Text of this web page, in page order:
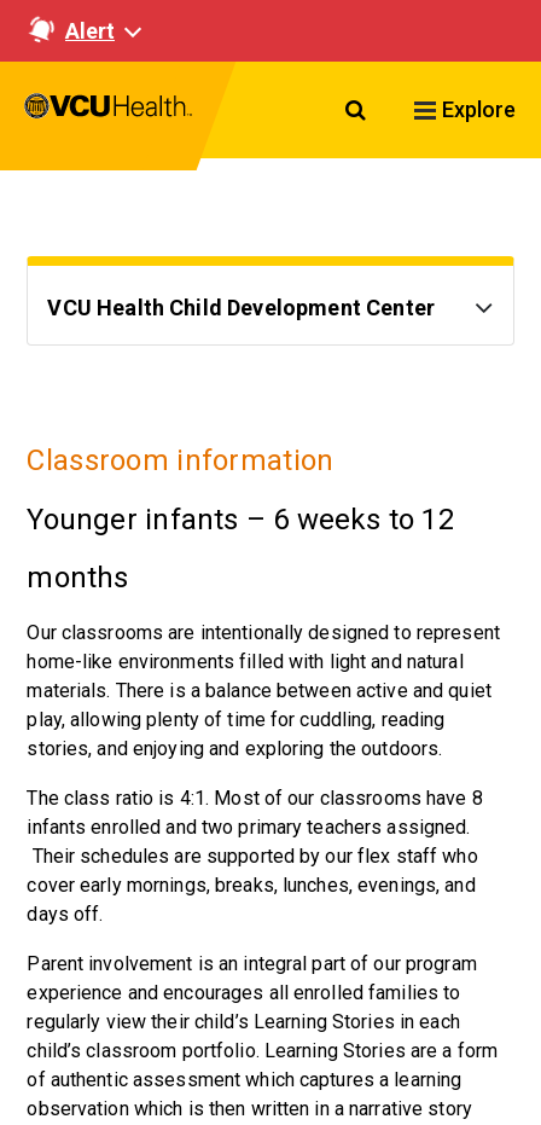
Alert
Search VCU
Explore
VCU Health Child Development Center
Classroom information
Younger infants – 6 weeks to 12
months
Our classrooms are intentionally designed to represent
home-like environments filled with light and natural
materials. There is a balance between active and quiet
play, allowing plenty of time for cuddling, reading
stories, and enjoying and exploring the outdoors.
The class ratio is 4:1. Most of our classrooms have 8
infants enrolled and two primary teachers assigned.
Their schedules are supported by our flex staff who
cover early mornings, breaks, lunches, evenings, and
days off.
Parent involvement is an integral part of our program
experience and encourages all enrolled families to
regularly view their child’s Learning Stories in each
child’s classroom portfolio. Learning Stories are a form
of authentic assessment which captures a learning
observation which is then written in a narrative story